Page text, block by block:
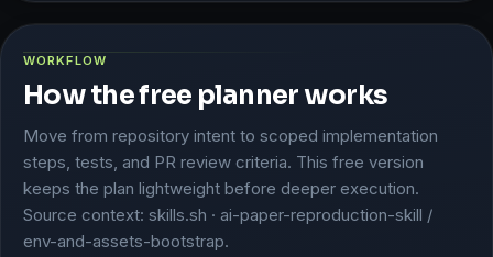
WORKFLOW
How the free planner works
Move from repository intent to scoped implementation
steps, tests, and PR review criteria. This free version
keeps the plan lightweight before deeper execution.
Source context: skills.sh · ai-paper-reproduction-skill /
env-and-assets-bootstrap.